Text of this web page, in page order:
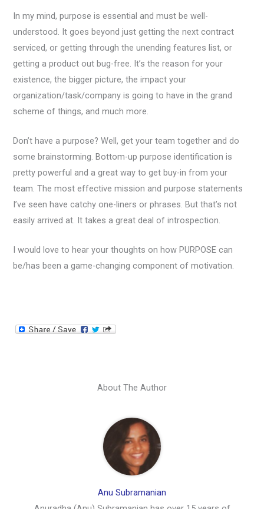
In my mind, purpose is essential and must be well-
understood. It goes beyond just getting the next contract
serviced, or getting through the unending features list, or
getting a product out bug-free. It’s the reason for your
existence, the bigger picture, the impact your
organization/task/company is going to have in the grand
scheme of things, and much more.
Don’t have a purpose? Well, get your team together and do
some brainstorming. Bottom-up purpose identification is
pretty powerful and a great way to get buy-in from your
team. The most effective mission and purpose statements
I’ve seen have catchy one-liners or phrases. But that’s not
easily arrived at. It takes a great deal of introspection.
I would love to hear your thoughts on how PURPOSE can
be/has been a game-changing component of motivation.
About The Author
Anu Subramanian